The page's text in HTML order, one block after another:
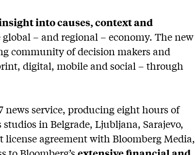
into causes, context and
– and regional – economy. The new
community of decision makers and
digital, mobile and social – through
news service, producing eight hours of
in Belgrade, Ljubljana, Sarajevo,
license agreement with Bloomberg Media,